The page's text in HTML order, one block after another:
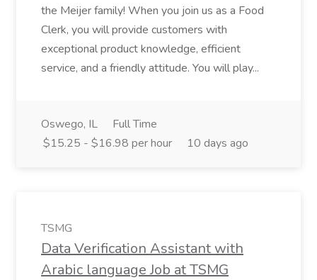
the Meijer family! When you join us as a Food
Clerk, you will provide customers with
exceptional product knowledge, efficient
service, and a friendly attitude. You will play...
Oswego, IL
Full Time
$15.25 - $16.98 per hour
10 days ago
TSMG
Data Verification Assistant with
Arabic language Job at TSMG